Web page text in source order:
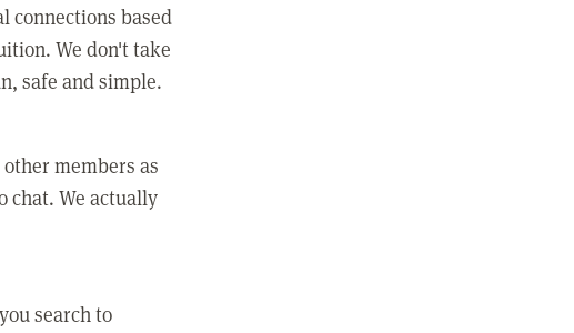
connections based
We don't take
safe and simple.
members as
chat. We actually
search to